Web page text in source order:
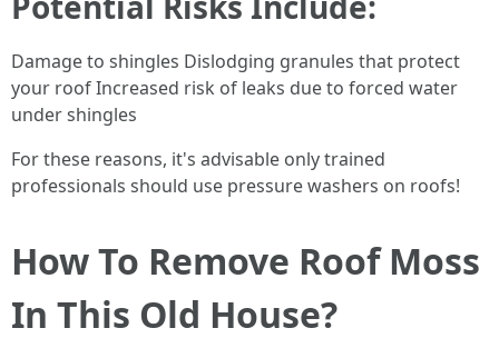
Damage to shingles Dislodging granules that protect
your roof Increased risk of leaks due to forced water
under shingles
For these reasons, it's advisable only trained
professionals should use pressure washers on roofs!
How To Remove Roof Moss
In This Old House?